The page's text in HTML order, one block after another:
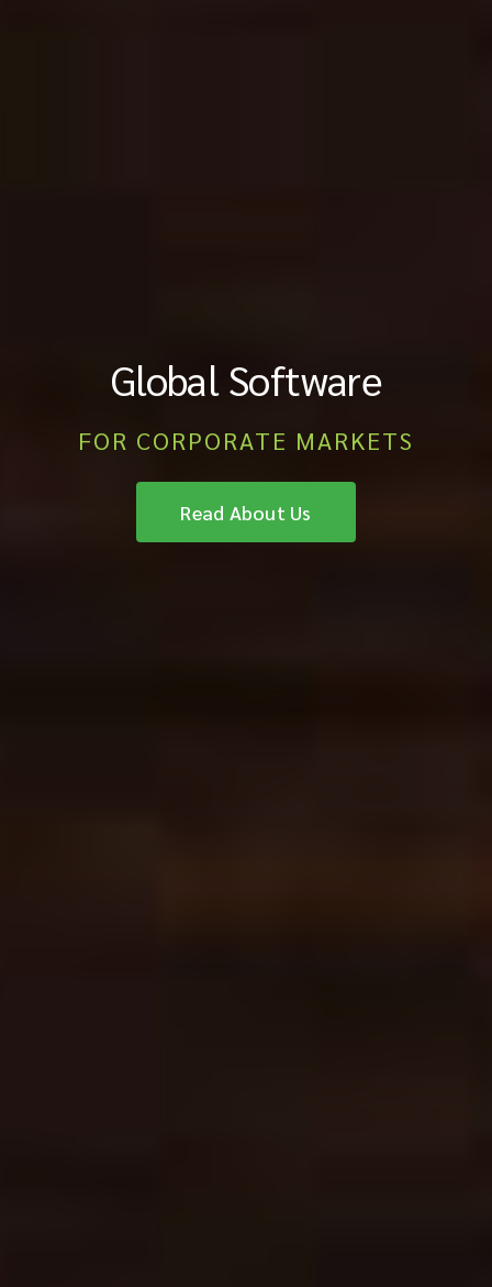
Global Software
FOR CORPORATE MARKETS
Read About Us